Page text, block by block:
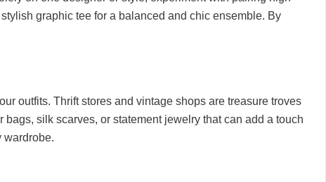
graphic tee for a balanced and chic ensemble. By
outfits. Thrift stores and vintage shops are treasure troves
silk scarves, or statement jewelry that can add a touch
wardrobe.